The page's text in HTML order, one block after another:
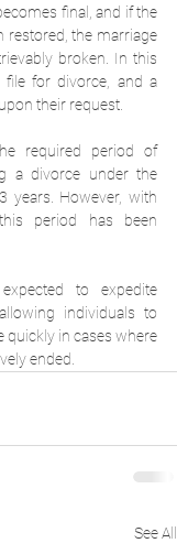
final, and if the
restored, the marriage
broken. In this
file for divorce, and a
their request.
required period of
a divorce under the
years. However, with
period has been
to expedite
individuals to
quickly in cases where
ended.
See All